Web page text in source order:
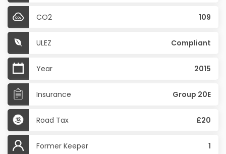
CO2 109
ULEZ Compliant
Year 2015
Insurance Group 20E
Road Tax £20
Former Keeper 1